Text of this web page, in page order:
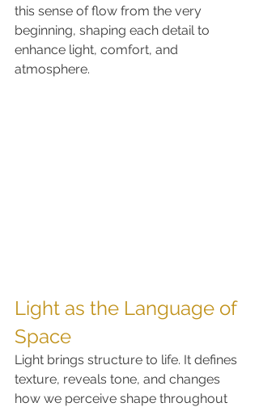
this sense of flow from the very
beginning, shaping each detail to
enhance light, comfort, and
atmosphere.
Light as the Language of
Space
Light brings structure to life. It defines
texture, reveals tone, and changes
how we perceive shape throughout